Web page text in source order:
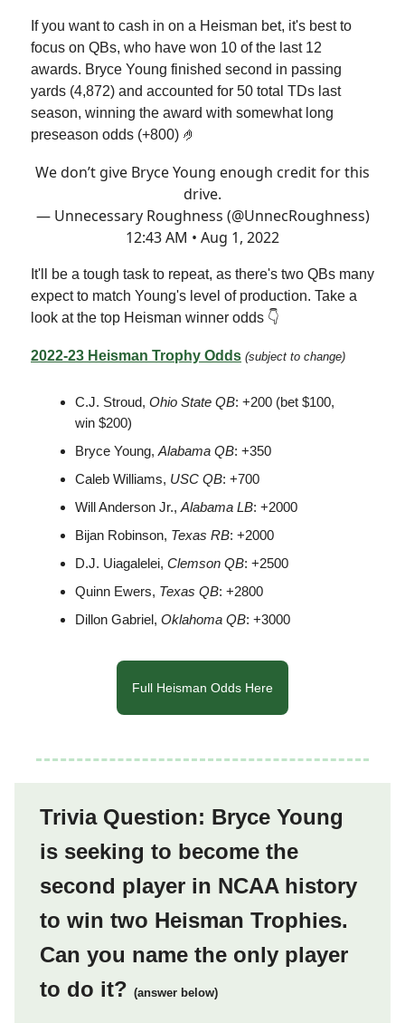
If you want to cash in on a Heisman bet, it's best to
focus on QBs, who have won 10 of the last 12
awards. Bryce Young finished second in passing
yards (4,872) and accounted for 50 total TDs last
season, winning the award with somewhat long
preseason odds (+800) 🤌
We don’t give Bryce Young enough credit for this
drive.
— Unnecessary Roughness (@UnnecRoughness)
12:43 AM • Aug 1, 2022
It'll be a tough task to repeat, as there's two QBs many
expect to match Young's level of production. Take a
look at the top Heisman winner odds 👇
2022-23 Heisman Trophy Odds (subject to change)
C.J. Stroud, Ohio State QB: +200 (bet $100,
win $200)
Bryce Young, Alabama QB: +350
Caleb Williams, USC QB: +700
Will Anderson Jr., Alabama LB: +2000
Bijan Robinson, Texas RB: +2000
D.J. Uiagalelei, Clemson QB: +2500
Quinn Ewers, Texas QB: +2800
Dillon Gabriel, Oklahoma QB: +3000
Full Heisman Odds Here
Trivia Question: Bryce Young
is seeking to become the
second player in NCAA history
to win two Heisman Trophies.
Can you name the only player
to do it? (answer below)